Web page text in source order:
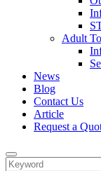
Adult
News
Blog
Contact Us
Article
Request a